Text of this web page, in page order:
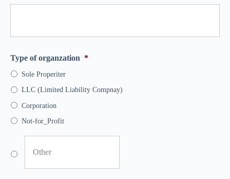
Type of organzation *
Sole Properiter
LLC (Limited Liability Compnay)
Corporation
Not-for_Profit